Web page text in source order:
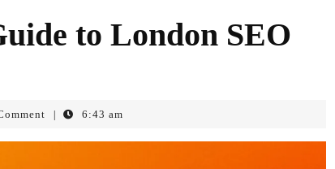
to London SEO
6:43 am